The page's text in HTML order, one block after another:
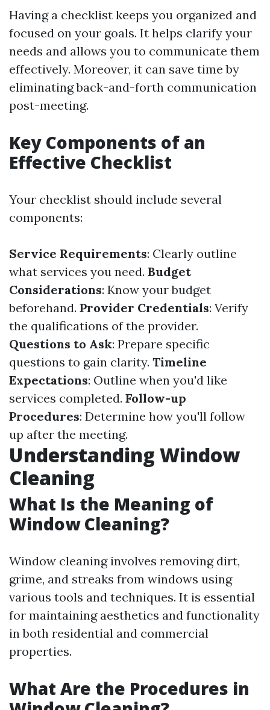
Having a checklist keeps you organized and
focused on your goals. It helps clarify your
needs and allows you to communicate them
effectively. Moreover, it can save time by
eliminating back-and-forth communication
post-meeting.
Key Components of an
Effective Checklist
Your checklist should include several
components:
Service Requirements: Clearly outline
what services you need. Budget
Considerations: Know your budget
beforehand. Provider Credentials: Verify
the qualifications of the provider.
Questions to Ask: Prepare specific
questions to gain clarity. Timeline
Expectations: Outline when you'd like
services completed. Follow-up
Procedures: Determine how you'll follow
up after the meeting.
Understanding Window
Cleaning
What Is the Meaning of
Window Cleaning?
Window cleaning involves removing dirt,
grime, and streaks from windows using
various tools and techniques. It is essential
for maintaining aesthetics and functionality
in both residential and commercial
properties.
What Are the Procedures in